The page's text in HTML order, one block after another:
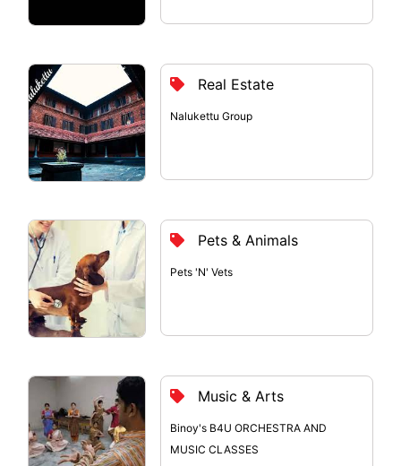
Real Estate
Nalukettu Group
Pets & Animals
Pets 'N' Vets
Music & Arts
Binoy's B4U ORCHESTRA AND
MUSIC CLASSES